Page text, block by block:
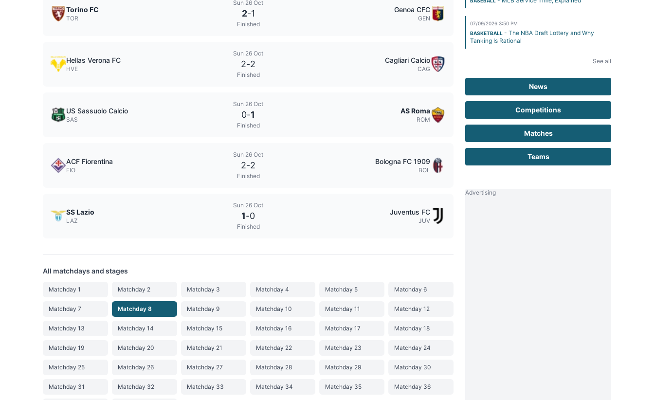
Torino FC
TOR
Sun 26 Oct
2-1
Finished
Genoa CFC
GEN
Hellas Verona FC
HVE
Sun 26 Oct
2-2
Finished
Cagliari Calcio
CAG
US Sassuolo Calcio
SAS
Sun 26 Oct
0-1
Finished
AS Roma
ROM
ACF Fiorentina
FIO
Sun 26 Oct
2-2
Finished
Bologna FC 1909
BOL
SS Lazio
LAZ
Sun 26 Oct
1-0
Finished
Juventus FC
JUV
All matchdays and stages
Matchday 1 Matchday 2 Matchday 3 Matchday 4 Matchday 5 Matchday 6
Matchday 7 Matchday 8 Matchday 9 Matchday 10 Matchday 11 Matchday 12
Matchday 13 Matchday 14 Matchday 15 Matchday 16 Matchday 17 Matchday 18
Matchday 19 Matchday 20 Matchday 21 Matchday 22 Matchday 23 Matchday 24
Matchday 25 Matchday 26 Matchday 27 Matchday 28 Matchday 29 Matchday 30
Matchday 31 Matchday 32 Matchday 33 Matchday 34 Matchday 35 Matchday 36
07/09/2026 3:50 PM
BASKETBALL - The NBA Draft Lottery and Why
Tanking Is Rational
See all
News
Competitions
Matches
Teams
Advertising